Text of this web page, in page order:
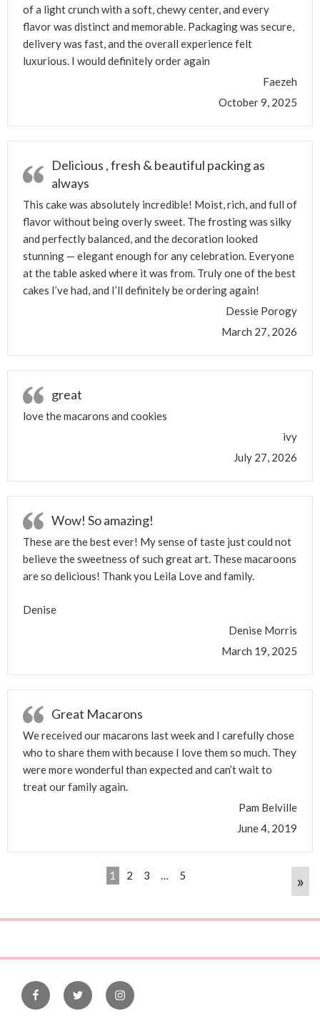
of a light crunch with a soft, chewy center, and every
flavor was distinct and memorable. Packaging was secure,
delivery was fast, and the overall experience felt
luxurious. I would definitely order again
Faezeh
October 9, 2025
Delicious , fresh & beautiful packing as
always
This cake was absolutely incredible! Moist, rich, and full of
flavor without being overly sweet. The frosting was silky
and perfectly balanced, and the decoration looked
stunning — elegant enough for any celebration. Everyone
at the table asked where it was from. Truly one of the best
cakes I’ve had, and I’ll definitely be ordering again!
Dessie Porogy
March 27, 2026
great
love the macarons and cookies
ivy
July 27, 2026
Wow! So amazing!
These are the best ever! My sense of taste just could not
believe the sweetness of such great art. These macaroons
are so delicious! Thank you Leila Love and family.
Denise
Denise Morris
March 19, 2025
Great Macarons
We received our macarons last week and I carefully chose
who to share them with because I love them so much. They
were more wonderful than expected and can’t wait to
treat our family again.
Pam Belville
June 4, 2019
1 2 3 … 5 »